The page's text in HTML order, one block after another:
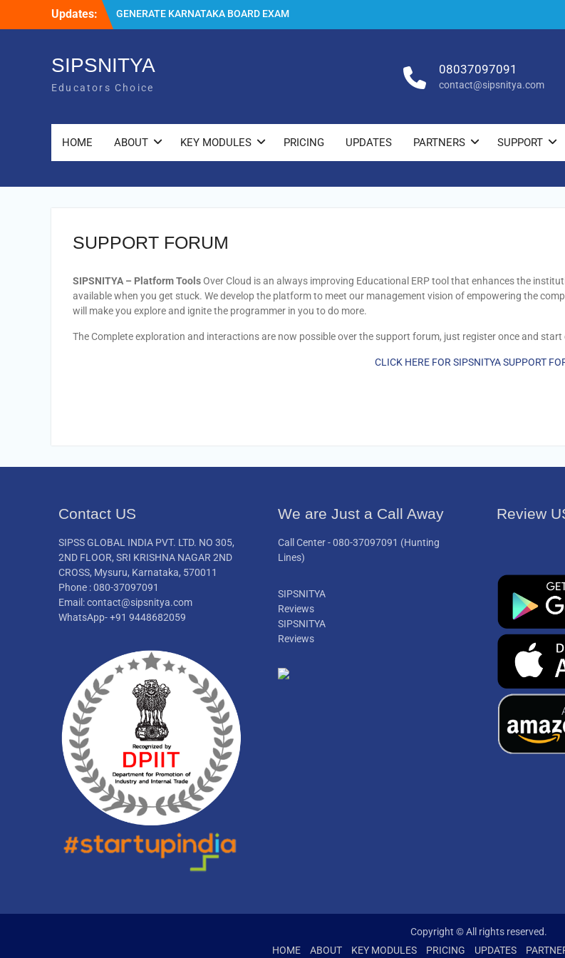
Updates:
GENERATE KARNATAKA BOARD EXAM
(5th AND 8th STANDARD) ADMISSION
IT’S A GREAT HONOR TO RECEIVE THE
7TH AWARD IN A ROW
SIPSNITYA DEVELOPERS SUMMIT 2023 –
SIPSNITYA
Educators Choice
08037097091
contact@sipsnitya.com
HOME ABOUT KEY MODULES PRICING UPDATES PARTNERS SUPPORT
SUPPORT FORUM
SIPSNITYA – PlatformToolsOver Cloud is an always improving Educational ERP tool that enhances the
available when you get stuck. We develop the platform to meet our management vision of empowering the
will make you explore and ignite the programmer in you to do more.
The Complete exploration and interactions are now possible over the support forum, just register once and
CLICK HERE FOR SIPSNITYA SUPPORT
Contact US
SIPSS GLOBAL INDIA PVT. LTD. NO 305,
2ND FLOOR, SRI KRISHNA NAGAR 2ND
CROSS, Mysuru, Karnataka, 570011
Phone : 080-37097091
Email: contact@sipsnitya.com
WhatsApp- +91 9448682059
We are Just a Call Away
Call Center -080-37097091 (Hunting
Lines)
SIPSNITYA
Reviews
SIPSNITYA
Reviews
Review
Copyright © All rights reserved.
HOME
ABOUT KEY MODULES PRICING UPDATES